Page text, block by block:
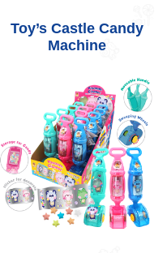
Toy’s Castle Candy
Machine